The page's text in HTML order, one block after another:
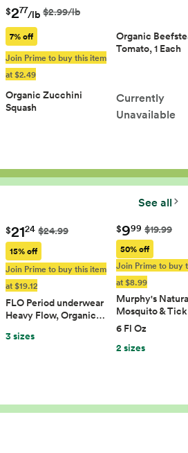
$277/lb $2.99/lb
7% off
Join Prime to buy this item
at $2.49
Organic Zucchini
Squash
Organic
Tomato, 1 Each
Currently
Unavailable
See all
$2124 $24.99
15% off
Join Prime to buy this item
at $19.12
FLO Period underwear
Heavy Flow, Organic…
3 sizes
$999 $19.99
50% off
Join Prime to buy
at $8.99
Murphy's
Mosquito &
6 Fl Oz
2 sizes